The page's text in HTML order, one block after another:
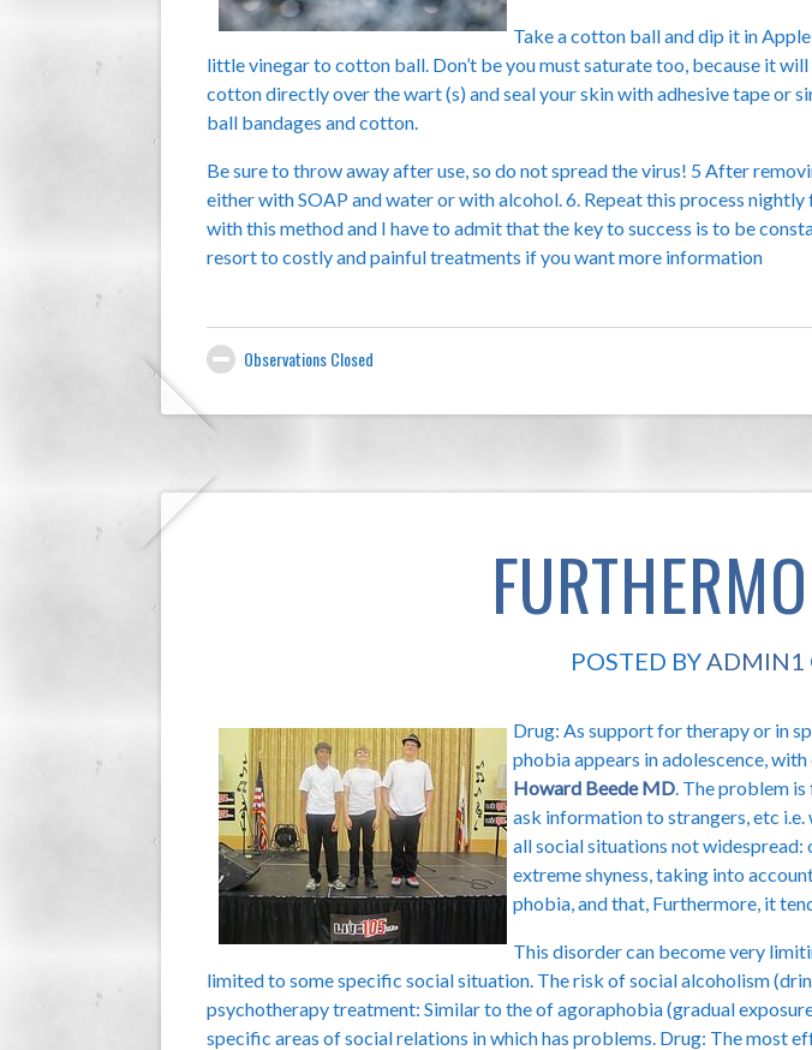
Take a cotton ball and dip it in
little vinegar to cotton ball. Don’t be you must saturate too, because it
cotton directly over the wart (s) and seal your skin with adhesive tape or
ball bandages and cotton.
Be sure to throw away after use, so do not spread the virus! 5 After
either with SOAP and water or with alcohol. 6. Repeat this process
with this method and I have to admit that the key to success is to be
resort to costly and painful treatments if you want more information
Observations Closed
POSTED BY ADMIN1
Drug: As support for therapy or in
phobia appears in adolescence,
Howard Beede MD . The problem
ask information to strangers, etc i.e.
all social situations not widespread:
extreme shyness, taking into
phobia, and that, Furthermore, it
This disorder can become very
limited to some specific social situation. The risk of social alcoholism
psychotherapy treatment: Similar to the of agoraphobia (gradual
specific areas of social relations in which has problems. Drug: The most